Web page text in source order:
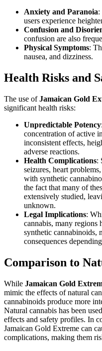
Anxiety and Paranoia:
users experience
Confusion and
confusion are also
Physical Symptoms:
nausea, and dizziness.
Health Risks and
The use ofJamaican Gold
significant health risks:
Unpredictable Potency
concentration of active
inconsistent effects,
adverse reactions.
Health Complications:
seizures, heart
with synthetic
the fact that many of
extensively studied,
unknown.
Legal Implications:
cannabis, many regions
synthetic cannabinoids,
consequences
Comparison to
While Jamaican Gold
mimic the effects of natural
cannabinoids produce more
Natural cannabis has been
effects and safety profiles. In
Jamaican Gold Extreme can
complications, making them